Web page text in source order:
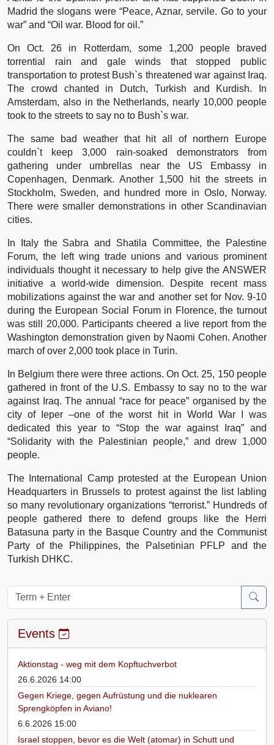
Madrid the slogans were “Peace, Aznar, servile. Go to your
war” and “Oil war. Blood for oil.”
On Oct. 26 in Rotterdam, some 1,200 people braved
torrential rain and gale winds that stopped public
transportation to protest Bush`s threatened war against Iraq.
The crowd chanted in Dutch, Turkish and Kurdish. In
Amsterdam, also in the Netherlands, nearly 10,000 people
took to the streets to say no to Bush`s war.
The same bad weather that hit all of northern Europe
couldn`t keep 3,000 rain-soaked demonstrators from
gathering under umbrellas near the US Embassy in
Copenhagen, Denmark. Another 1,500 hit the streets in
Stockholm, Sweden, and hundred more in Oslo, Norway.
There were smaller demonstrations in other Scandinavian
cities.
In Italy the Sabra and Shatila Committee, the Palestine
Forum, the left wing trade unions and various prominent
individuals thought it necessary to help give the ANSWER
initiative a world-wide dimension. Despite recent mass
mobilizations against the war and another set for Nov. 9-10
during the European Social Forum in Florence, the turnout
was still 20,000. Participants cheered a live report from the
Washington demonstration given by Naomi Cohen. Another
march of over 2,000 took place in Turin.
In Belgium there were three actions. On Oct. 25, 150 people
gathered in front of the U.S. Embassy to say no to the war
against Iraq. The annual “race for peace” organised by the
city of Ieper –one of the worst hit in World War I was
dedicated this year to “Stop the war against Iraq” and
“Solidarity with the Palestinian people,” and drew 1,000
people.
The International Camp protested at the European Union
Headquarters in Brussels to protest against the list labling
so many revolutionary organizations “terrorist.” Hundreds of
people gathered there to defend groups like the Herri
Batasuna party in the Basque Country and the Communist
Party of the Philippines, the Palsetinian PFLP and the
Turkish DHKC.
Events
Aktionstag - weg mit dem Kopftuchverbot
26.6.2026 14:00
Gegen Kriege, gegen Aufrüstung und die nuklearen
Sprengköpfen in Aviano!
6.6.2026 15:00
Israel stoppen, bevor es die Welt (atomar) in Schutt und